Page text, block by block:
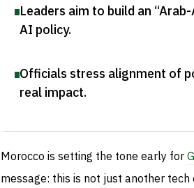
Leaders aim to build an
AI policy.
Officials stress alignment of
real impact.
Morocco is setting the tone early for
message: this is not just another